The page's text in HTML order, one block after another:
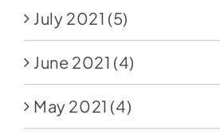
July 2021 (5)
June 2021 (4)
May 2021 (4)